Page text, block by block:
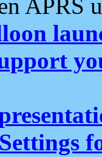
APRS
Settings